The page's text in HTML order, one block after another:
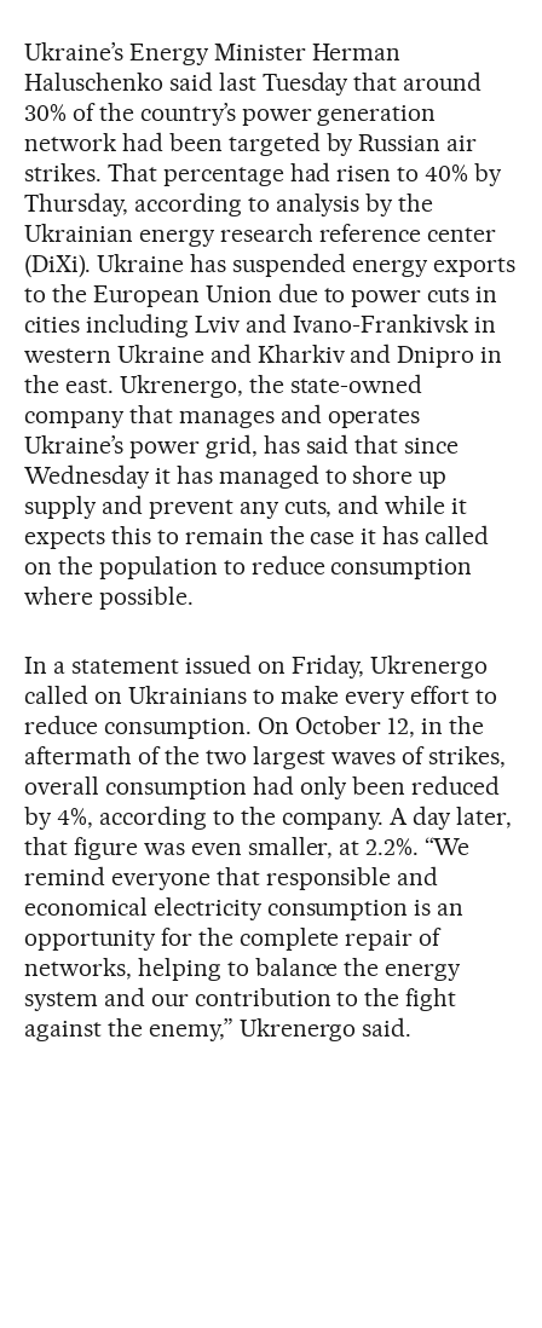
Ukraine’s Energy Minister Herman
Haluschenko said last Tuesday that around
30% of the country’s power generation
network had been targeted by Russian air
strikes. That percentage had risen to 40% by
Thursday, according to analysis by the
Ukrainian energy research reference center
(DiXi). Ukraine has suspended energy exports
to the European Union due to power cuts in
cities including Lviv and Ivano-Frankivsk in
western Ukraine and Kharkiv and Dnipro in
the east. Ukrenergo, the state-owned
company that manages and operates
Ukraine’s power grid, has said that since
Wednesday it has managed to shore up
supply and prevent any cuts, and while it
expects this to remain the case it has called
on the population to reduce consumption
where possible.
In a statement issued on Friday, Ukrenergo
called on Ukrainians to make every effort to
reduce consumption. On October 12, in the
aftermath of the two largest waves of strikes,
overall consumption had only been reduced
by 4%, according to the company. A day later,
that figure was even smaller, at 2.2%. “We
remind everyone that responsible and
economical electricity consumption is an
opportunity for the complete repair of
networks, helping to balance the energy
system and our contribution to the fight
against the enemy,” Ukrenergo said.